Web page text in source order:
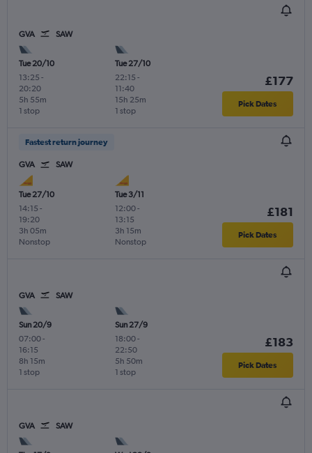
GVA SAW
Tue 20/10
13:25 -
20:20
1 stop
5h 55m
Tue 27/10
22:15 -
11:40
1 stop
15h 25m
£177
Pick Dates
Fastest return journey
GVA SAW
Tue 27/10
14:15 -
19:20
Nonstop
3h 05m
Tue 3/11
12:00-
13:15
Nonstop
3h 15m
£181
Pick Dates
GVA SAW
Sun 20/9
07:00-
16:15
1 stop
8h 15m
Sun 27/9
18:00-
22:50
1 stop
5h 50m
£183
Pick Dates
GVA SAW